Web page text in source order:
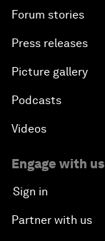
Forum stories
Press releases
Picture gallery
Podcasts
Videos
Engage with us
Sign in
Partner with us